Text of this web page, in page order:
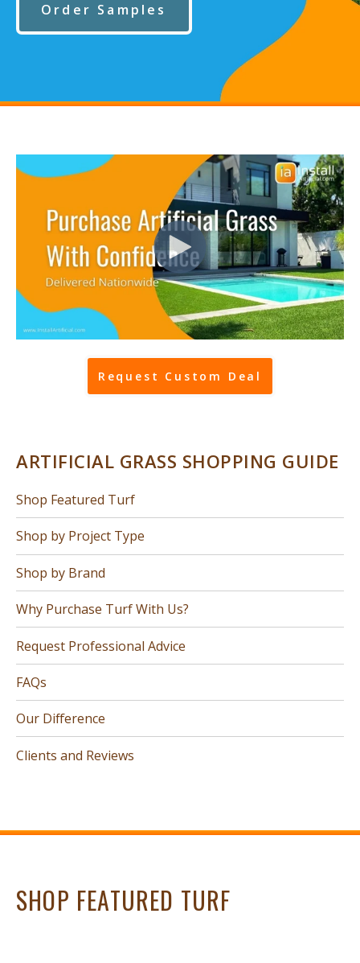
Order Samples
Request Custom Deal
ARTIFICIAL GRASS SHOPPING GUIDE
Shop Featured Turf
Shop by Project Type
Shop by Brand
Why Purchase Turf With Us?
Request Professional Advice
FAQs
Our Difference
Clients and Reviews
SHOP FEATURED TURF